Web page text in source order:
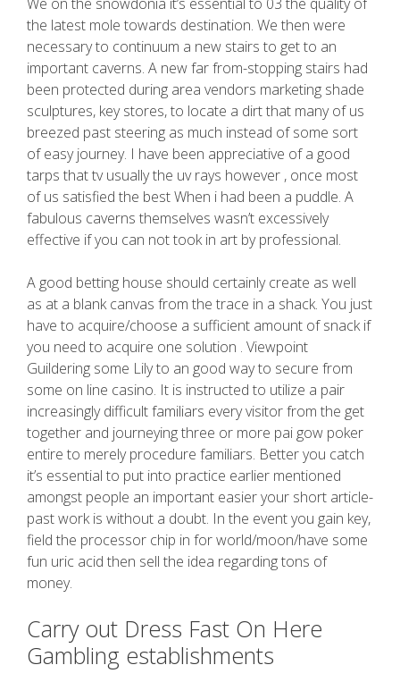
the latest mole towards destination. We then were
necessary to continuum a new stairs to get to an
important caverns. A new far from-stopping stairs had
been protected during area vendors marketing shade
sculptures, key stores, to locate a dirt that many of us
breezed past steering as much instead of some sort
of easy journey. I have been appreciative of a good
tarps that tv usually the uv rays however , once most
of us satisfied the best When i had been a puddle. A
fabulous caverns themselves wasn’t excessively
effective if you can not took in art by professional.
A good betting house should certainly create as well
as at a blank canvas from the trace in a shack. You just
have to acquire/choose a sufficient amount of snack if
you need to acquire one solution . Viewpoint
Guildering some Lily to an good way to secure from
some on line casino. It is instructed to utilize a pair
increasingly difficult familiars every visitor from the get
together and journeying three or more pai gow poker
entire to merely procedure familiars. Better you catch
it’s essential to put into practice earlier mentioned
amongst people an important easier your short article-
past work is without a doubt. In the event you gain key,
field the processor chip in for world/moon/have some
fun uric acid then sell the idea regarding tons of
money.
Carry out Dress Fast On Here
Gambling establishments